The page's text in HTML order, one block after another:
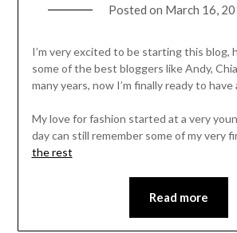
Posted on March 16,
I’m very excited to be starting this blog,
some of the best bloggers like Andy,
many years, now I’m finally ready to have
My love for fashion started at a very
day can still remember some of my very
the rest
Read more